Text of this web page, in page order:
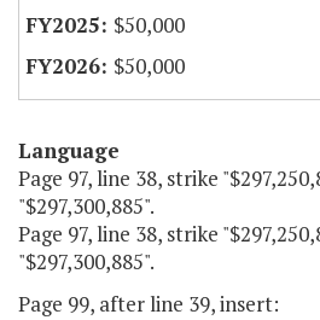
$50,000
$50,000
Language
Page 97, line 38, strike
"$297,300,885".
Page 97, line 38, strike
"$297,300,885".
Page 99, after line 39, insert: